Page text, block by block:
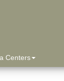
Centers